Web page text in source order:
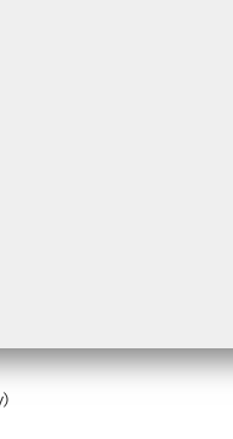
to brew, your all-weather